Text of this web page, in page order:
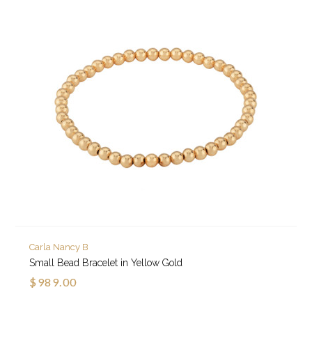
Carla Nancy B
Small Bead Bracelet in Yellow Gold
$989.00